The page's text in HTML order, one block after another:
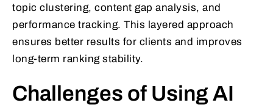
topic clustering, content gap analysis, and
performance tracking. This layered approach
ensures better results for clients and improves
long-term ranking stability.
Challenges of Using AI